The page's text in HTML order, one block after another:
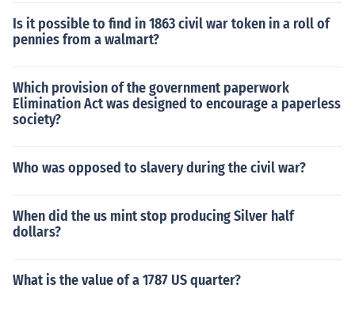
Is it possible to find in 1863 civil war token in a roll of
pennies from a walmart?
Which provision of the government paperwork
Elimination Act was designed to encourage a paperless
society?
Who was opposed to slavery during the civil war?
When did the us mint stop producing Silver half
dollars?
What is the value of a 1787 US quarter?